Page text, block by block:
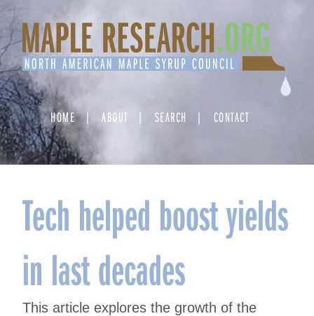
Skip
to
content
HOME ABOUT SEARCH CONTACT
Tech helped boost yields
in last decades
This article explores the growth of the